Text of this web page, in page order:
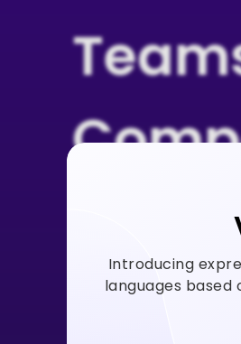
Introducing
languages